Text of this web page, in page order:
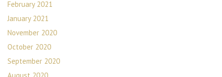
February 2021
January 2021
November 2020
October 2020
September 2020